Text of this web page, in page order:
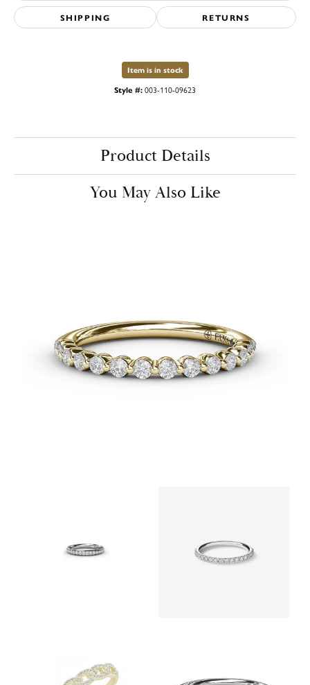
SHIPPING RETURNS
Item is in stock
Style #:003-110-09623
Product Details
You May Also Like